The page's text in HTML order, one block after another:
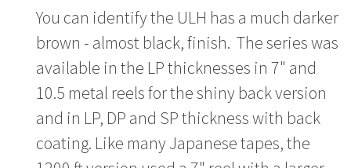
You can identify the ULH has a much darker
brown - almost black, finish. The series was
available in the LP thicknesses in 7" and
10.5 metal reels for the shiny back version
and in LP, DP and SP thickness with back
coating. Like many Japanese tapes, the